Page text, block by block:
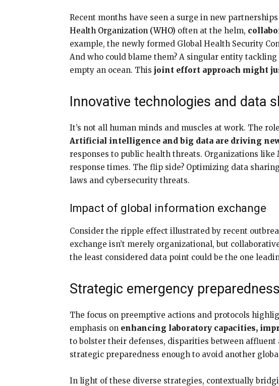
Recent months have seen a surge in new
Health Organization (WHO) often at the helm,
example, the newly formed Global Health Security
And who could blame them? A singular entity
empty an ocean. This joint effort approach might
Innovative technologies and data
It’s not all human minds and muscles at work. The
Artificial intelligence and big data are driving
responses to public health threats. Organizations like
response times. The flip side? Optimizing data
laws and cybersecurity threats.
Impact of global information exchange
Consider the ripple effect illustrated by recent
exchange isn’t merely organizational, but
the least considered data point could be the one
Strategic emergency preparedness
The focus on preemptive actions and protocols
emphasis on enhancing laboratory capacities,
to bolster their defenses, disparities between
strategic preparedness enough to avoid another
In light of these diverse strategies, contextually